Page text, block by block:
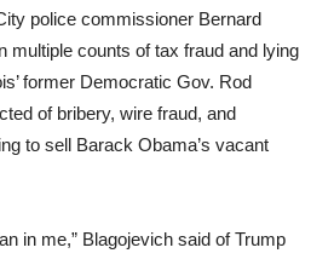
police commissioner Bernard
multiple counts of tax fraud and lying
former Democratic Gov. Rod
of bribery, wire fraud, and
to sell Barack Obama’s vacant
in me,” Blagojevich said of Trump